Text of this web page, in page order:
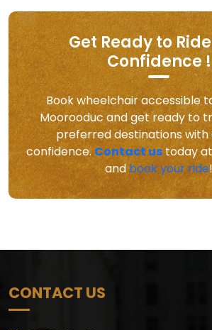
Get Ready to
Confidence !
Book wheelchair accessible
Moorooduc and get ready to
preferred destinations with
confidence.Contact ustoday
andbook your ride!
CONTACT US